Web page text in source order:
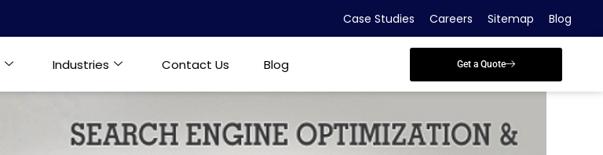
Case Studies Careers Sitemap Blog
Industries Contact Us Blog Get a Quote